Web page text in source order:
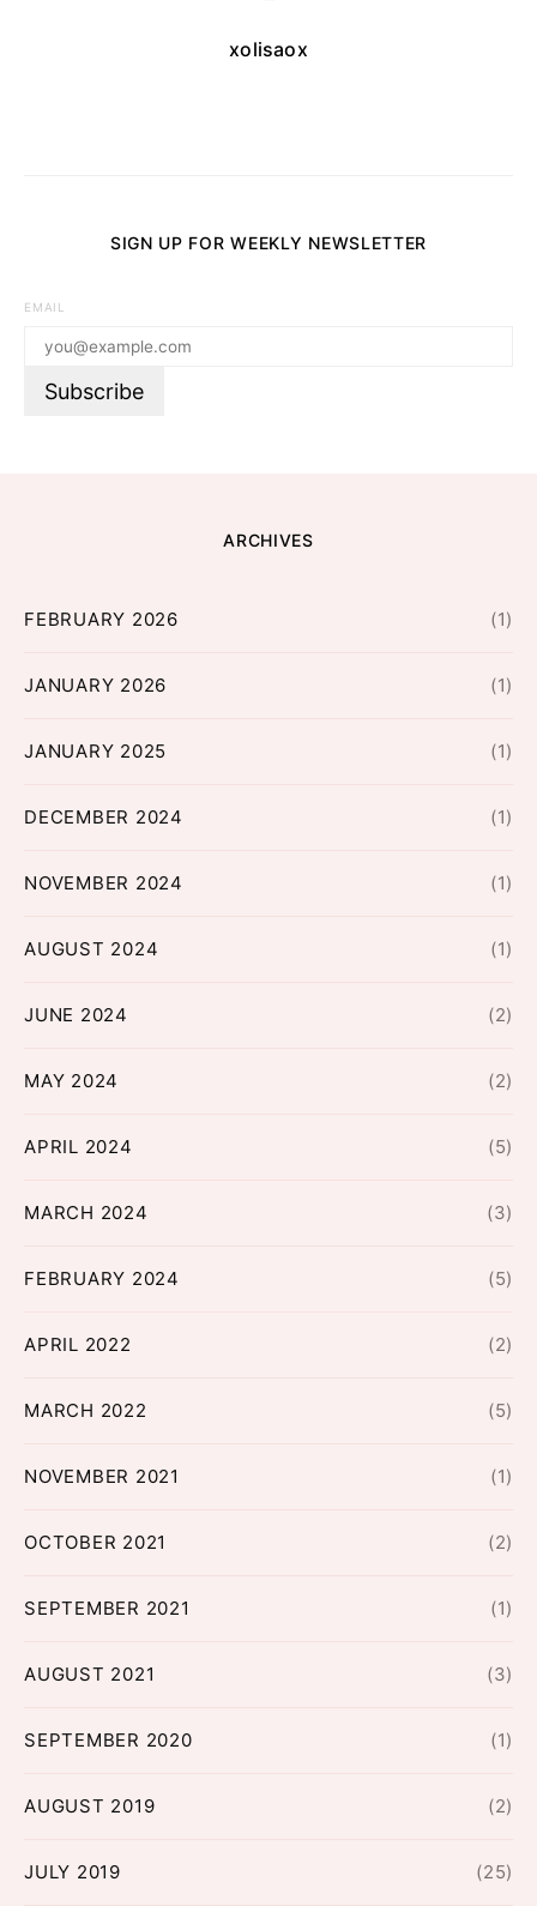
xolisaox
SIGN UP FOR WEEKLY NEWSLETTER
EMAIL
ARCHIVES
FEBRUARY 2026 (1)
JANUARY 2026 (1)
JANUARY 2025 (1)
DECEMBER 2024 (1)
NOVEMBER 2024 (1)
AUGUST 2024 (1)
JUNE 2024 (2)
MAY 2024 (2)
APRIL 2024 (5)
MARCH 2024 (3)
FEBRUARY 2024 (5)
APRIL 2022 (2)
MARCH 2022 (5)
NOVEMBER 2021 (1)
OCTOBER 2021 (2)
SEPTEMBER 2021 (1)
AUGUST 2021 (3)
SEPTEMBER 2020 (1)
AUGUST 2019 (2)
JULY 2019 (25)